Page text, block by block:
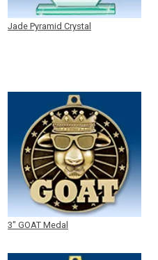
Jade Pyramid Crystal
3" GOAT Medal